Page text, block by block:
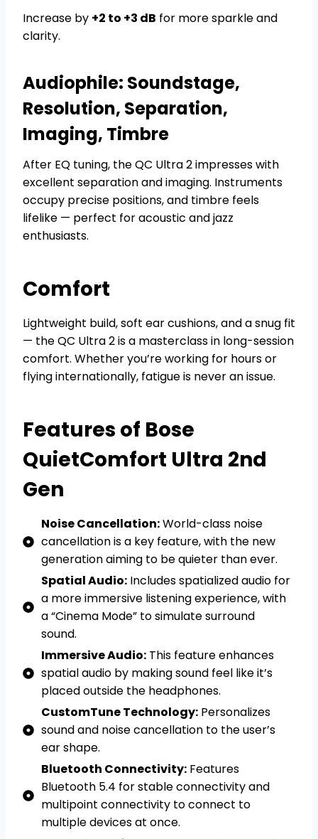
Increase by +2 to +3 dB for more sparkle and
clarity.
Audiophile: Soundstage,
Resolution, Separation,
Imaging, Timbre
After EQ tuning, the QC Ultra 2 impresses with
excellent separation and imaging. Instruments
occupy precise positions, and timbre feels
lifelike — perfect for acoustic and jazz
enthusiasts.
Comfort
Lightweight build, soft ear cushions, and a snug fit
— the QC Ultra 2 is a masterclass in long-session
comfort. Whether you’re working for hours or
flying internationally, fatigue is never an issue.
Features of Bose
QuietComfort Ultra 2nd
Gen
Noise Cancellation:World-class noise
cancellation is a key feature, with the new
generation aiming to be quieter than ever.
Spatial Audio: Includes spatialized audio for
a more immersive listening experience, with
a “Cinema Mode” to simulate surround
sound.
Immersive Audio: This feature enhances
spatial audio by making sound feel like it’s
placed outside the headphones.
CustomTune Technology: Personalizes
sound and noise cancellation to the user’s
ear shape.
Bluetooth Connectivity: Features
Bluetooth 5.4 for stable connectivity and
multipoint connectivity to connect to
multiple devices at once.